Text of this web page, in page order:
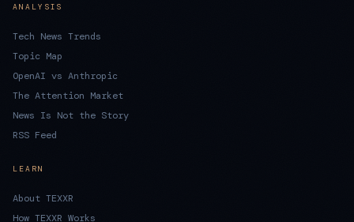
ANALYSIS
Tech News Trends
Topic Map
OpenAI vs Anthropic
The Attention Market
News Is Not the Story
RSS Feed
LEARN
About TEXXR
How TEXXR Works